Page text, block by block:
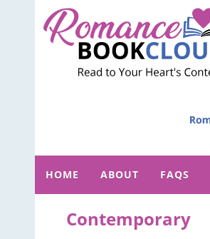
HOME ABOUT FAQS
Contemporary